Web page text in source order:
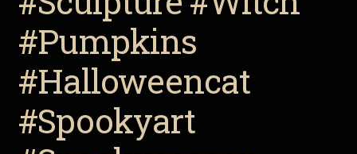
#Pumpkins
#Halloweencat
#Spookyart